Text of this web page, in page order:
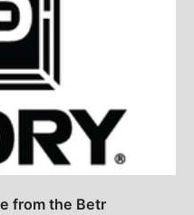
from the Betr